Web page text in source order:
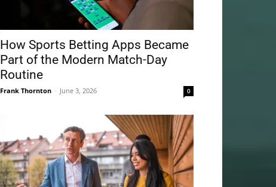
How Sports Betting Apps Became
Part of the Modern Match-Day
Routine
Frank Thornton - June 3, 2026 0